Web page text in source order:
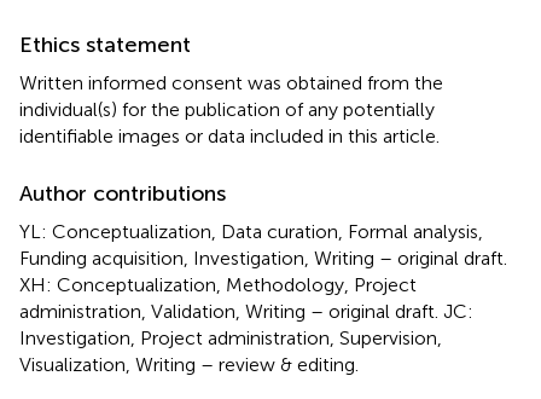
Ethics statement
Written informed consent was obtained from the
individual(s) for the publication of any potentially
identifiable images or data included in this article.
Author contributions
YL: Conceptualization, Data curation, Formal analysis,
Funding acquisition, Investigation, Writing – original draft.
XH: Conceptualization, Methodology, Project
administration, Validation, Writing – original draft. JC:
Investigation, Project administration, Supervision,
Visualization, Writing – review & editing.